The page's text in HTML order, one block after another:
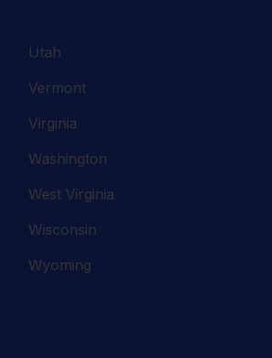
Utah
Vermont
Virginia
Washington
West Virginia
Wisconsin
Wyoming